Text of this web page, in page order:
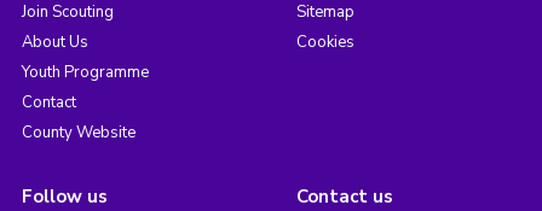
Join Scouting
About Us
Youth Programme
Contact
County Website
Sitemap
Cookies
Follow us Contact us